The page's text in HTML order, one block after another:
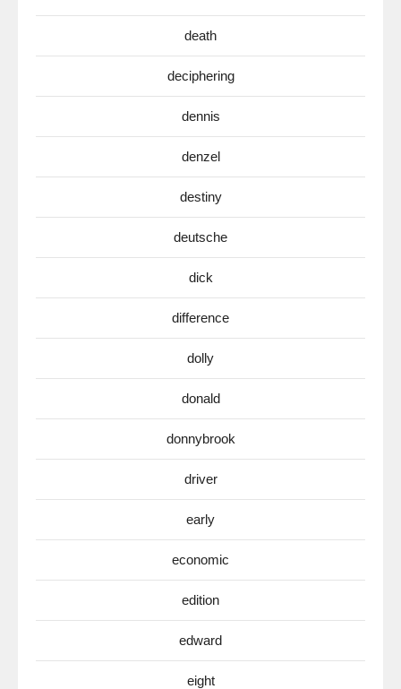
death
deciphering
dennis
denzel
destiny
deutsche
dick
difference
dolly
donald
donnybrook
driver
early
economic
edition
edward
eight